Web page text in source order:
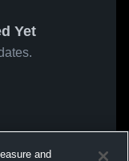
Yet
and